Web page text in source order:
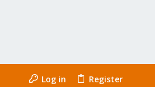
Log in Register